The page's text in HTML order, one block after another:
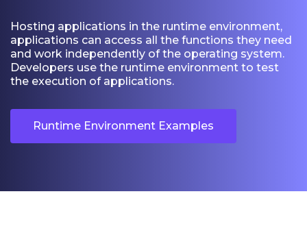
Hosting applications in the runtime environment,
applications can access all the functions they need
and work independently of the operating system.
Developers use the runtime environment to test
the execution of applications.
Runtime Environment Examples